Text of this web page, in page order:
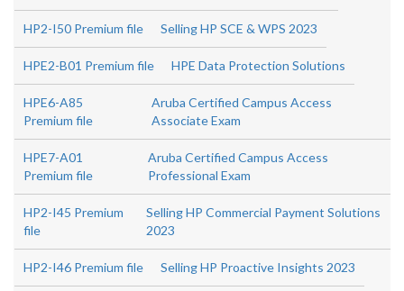
HP2-I50 Premium file Selling HP SCE & WPS 2023
HPE2-B01 Premium file HPE Data Protection Solutions
HPE6-A85
Premium file
Aruba Certified Campus Access
Associate Exam
HPE7-A01
Premium file
Aruba Certified Campus Access
Professional Exam
HP2-I45 Premium
file
Selling HP Commercial Payment Solutions
2023
HP2-I46 Premium file Selling HP Proactive Insights 2023